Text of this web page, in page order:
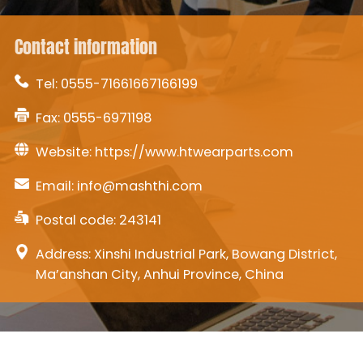
Contact information
Tel: 0555-71661667166199
Fax: 0555-6971198
Website: https://www.htwearparts.com
Email: info@mashthi.com
Postal code: 243141
Address: Xinshi Industrial Park, Bowang District,
Ma’anshan City, Anhui Province, China